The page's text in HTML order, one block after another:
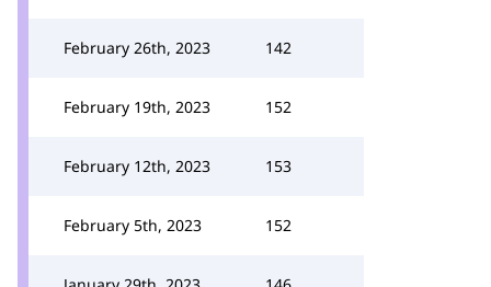
February 26th, 2023 142
February 19th, 2023 152
February 12th, 2023 153
February 5th, 2023 152